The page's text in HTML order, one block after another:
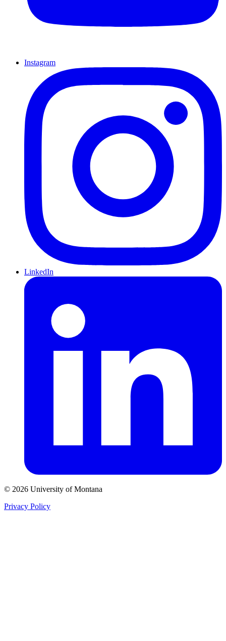
Instagram
LinkedIn
© 2026 University of Montana
Privacy Policy